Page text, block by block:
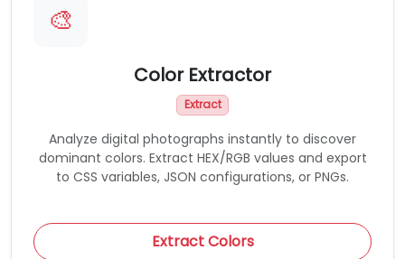
🎨
Color Extractor
Extract
Analyze digital photographs instantly to discover
dominant colors. Extract HEX/RGB values and export
to CSS variables, JSON configurations, or PNGs.
Extract Colors